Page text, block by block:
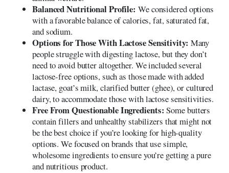
Balanced Nutritional Profile: We considered options
with a favorable balance of calories, fat, saturated fat,
and sodium.
Options for Those With Lactose Sensitivity: Many
people struggle with digesting lactose, but they don’t
need to avoid butter altogether. We included several
lactose-free options, such as those made with added
lactase, goat’s milk, clarified butter (ghee), or cultured
dairy, to accommodate those with lactose sensitivities.
Free From Questionable Ingredients: Some butters
contain fillers and unhealthy stabilizers that might not
be the best choice if you’re looking for high-quality
options. We focused on brands that use simple,
wholesome ingredients to ensure you’re getting a pure
and nutritious product.